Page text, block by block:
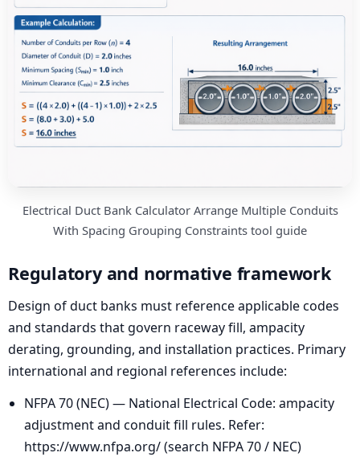
Electrical Duct Bank Calculator Arrange Multiple Conduits
With Spacing Grouping Constraints tool guide
Regulatory and normative framework
Design of duct banks must reference applicable codes
and standards that govern raceway fill, ampacity
derating, grounding, and installation practices. Primary
international and regional references include:
NFPA 70 (NEC) — National Electrical Code: ampacity
adjustment and conduit fill rules. Refer:
https://www.nfpa.org/ (search NFPA 70 / NEC)